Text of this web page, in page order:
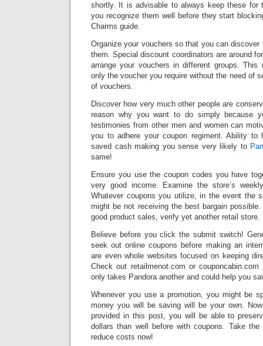
shortly. It is advisable to always keep these for
you recognize them well before they start
Charms guide.
Organize your vouchers so that you can discover
them. Special discount coordinators are around
arrange your vouchers in different groups.
only the voucher you require without the need of
of vouchers.
Discover how very much other people are
reason why you want to do simply because
testimonies from other men and women can
you to adhere your coupon regiment. Ability to
saved cash making you sense very likely to
same!
Ensure you use the coupon codes you have
very good income. Examine the store’s
Whatever coupons you utilize, in the event the
might be not receiving the best bargain
good product sales, verify yet another retail store.
Believe before you click the submit switch!
seek out online coupons before making an
are even whole websites focused on keeping
Check out retailmenot.com or
only takes Pandora another and could help you
Whenever you use a promotion, you might be
money you will be saving will be your own.
provided in this post, you will be able to
dollars than well before with coupons. Take
reduce costs now!